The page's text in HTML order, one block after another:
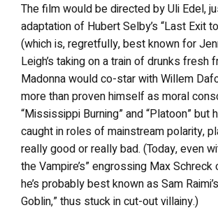
The film would be directed by Uli Edel,
adaptation of Hubert Selby’s “Last Exit
(which is, regretfully, best known for
Leigh’s taking on a train of drunks fresh
Madonna would co-star with Willem
more than proven himself as moral
“Mississippi Burning” and “Platoon” but
caught in roles of mainstream polarity,
really good or really bad. (Today, even
the Vampire’s” engrossing Max
he’s probably best known as Sam
Goblin,” thus stuck in cut-out villainy.)